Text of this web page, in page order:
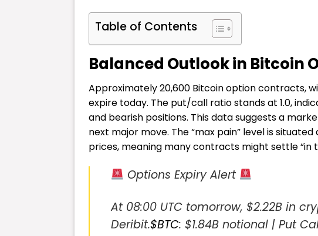
Table of Contents
Balanced Outlook in Bitcoin
Approximately 20,600 Bitcoin option contracts,
expire today. The put/call ratio stands at 1.0,
and bearish positions. This data suggests a
next major move. The “max pain” level is
prices, meaning many contracts might settle “in
Options Expiry Alert
At 08:00 UTC tomorrow, $2.22B in
Deribit.$BTC: $1.84B notional | Put